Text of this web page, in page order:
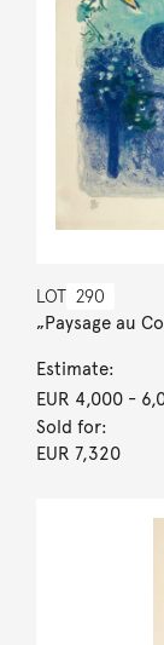
LOT 290
„Paysage au
Estimate:
EUR 4,000-
Sold for:
EUR 7,320